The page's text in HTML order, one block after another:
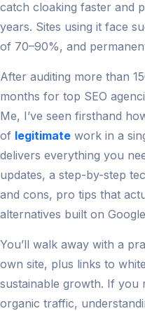
catch cloaking faster and
years. Sites using it face
of 70–90%, and
After auditing more than
months for top SEO
Me, I’ve seen firsthand
of legitimate work in a
delivers everything you
updates, a step-by-step
and cons, pro tips that
alternatives built on
You’ll walk away with a
own site, plus links to
sustainable growth. If you
organic traffic,